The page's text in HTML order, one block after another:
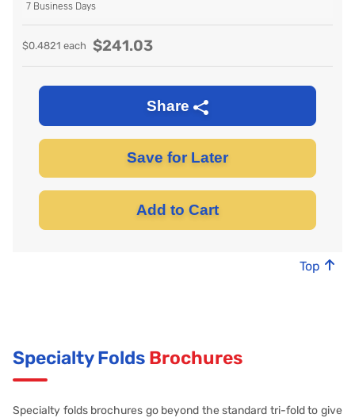
7 Business Days
$0.4821 each $241.03
Share
Save for Later
Add to Cart
Top
Specialty Folds Brochures
Specialty folds brochures go beyond the standard tri-fold to give